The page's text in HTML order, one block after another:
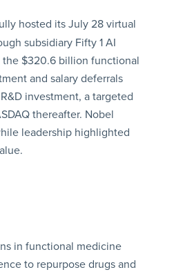
hosted its July 28 virtual
subsidiary Fifty 1 AI
the $320.6 billion functional
and salary deferrals
investment, a targeted
thereafter. Nobel
leadership highlighted
in functional medicine
to repurpose drugs and